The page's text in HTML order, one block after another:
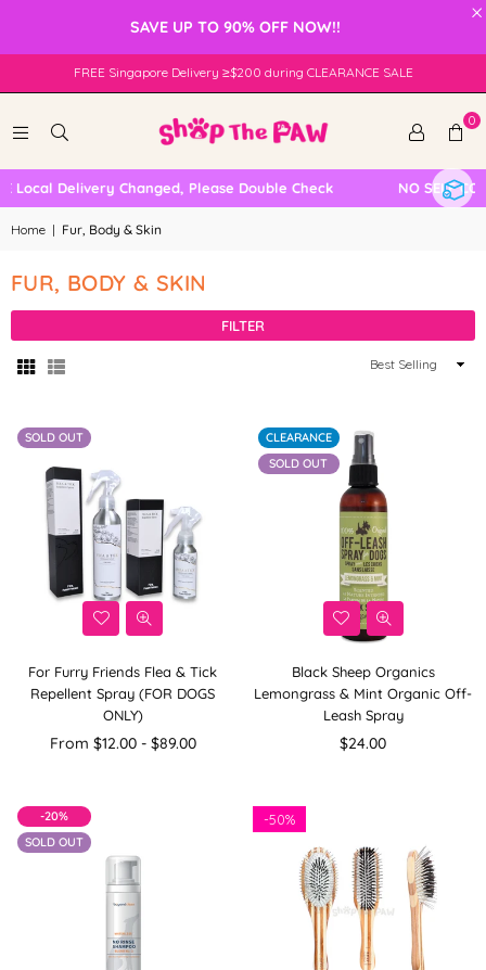
×
SAVE UP TO 90% OFF NOW!!
FREE Singapore Delivery ≥$200 during CLEARANCE SALE
0
Local Delivery Changed, Please Double Check NO SELF
Home | Fur, Body & Skin
FUR, BODY & SKIN
FILTER
Sort
SOLD OUT
For Furry Friends Flea & Tick
Repellent Spray (FOR DOGS
ONLY)
From $12.00 - $89.00
CLEARANCE
SOLD OUT
Black Sheep Organics
Lemongrass & Mint Organic Off-
Leash Spray
Regular
$24.00
-20%
SOLD OUT
-50%